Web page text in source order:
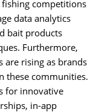
competitions
data analytics
bait products
Furthermore,
are rising as brands
these communities.
for innovative
in-app